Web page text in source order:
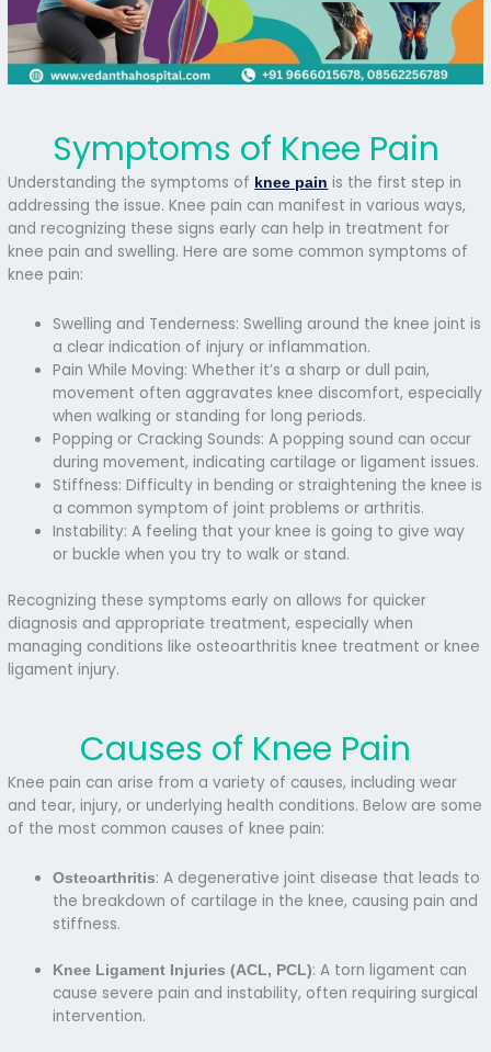
Symptoms of Knee Pain
Understanding the symptoms of knee pain is the first step in
addressing the issue. Knee pain can manifest in various ways,
and recognizing these signs early can help in treatment for
knee pain and swelling. Here are some common symptoms of
knee pain:
Swelling and Tenderness: Swelling around the knee joint is
a clear indication of injury or inflammation.
Pain While Moving: Whether it’s a sharp or dull pain,
movement often aggravates knee discomfort, especially
when walking or standing for long periods.
Popping or Cracking Sounds: A popping sound can occur
during movement, indicating cartilage or ligament issues.
Stiffness: Difficulty in bending or straightening the knee is
a common symptom of joint problems or arthritis.
Instability: A feeling that your knee is going to give way
or buckle when you try to walk or stand.
Recognizing these symptoms early on allows for quicker
diagnosis and appropriate treatment, especially when
managing conditions like osteoarthritis knee treatment or knee
ligament injury.
Causes of Knee Pain
Knee pain can arise from a variety of causes, including wear
and tear, injury, or underlying health conditions. Below are some
of the most common causes of knee pain:
Osteoarthritis: A degenerative joint disease that leads to
the breakdown of cartilage in the knee, causing pain and
stiffness.
Knee Ligament Injuries (ACL, PCL): A torn ligament can
cause severe pain and instability, often requiring surgical
intervention.